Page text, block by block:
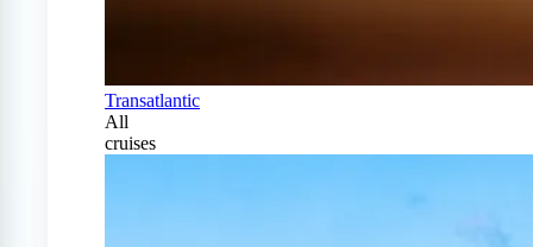
Transatlantic
All
cruises